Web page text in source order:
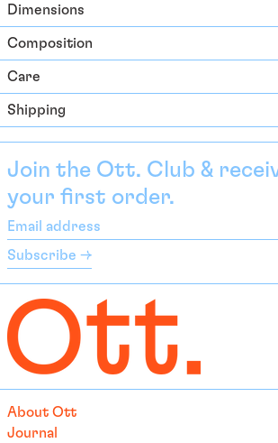
Dimensions
Composition
Care
Shipping
Join the Ott. Club &
your first order.
Email
address
Subscribe →
About Ott
Journal
Austria (EUR €)
Azerbaijan (EUR €)
Bangladesh (EUR €)
Belize (EUR €)
Benin (EUR €)
Bhutan (EUR €)
(BAM КМ)